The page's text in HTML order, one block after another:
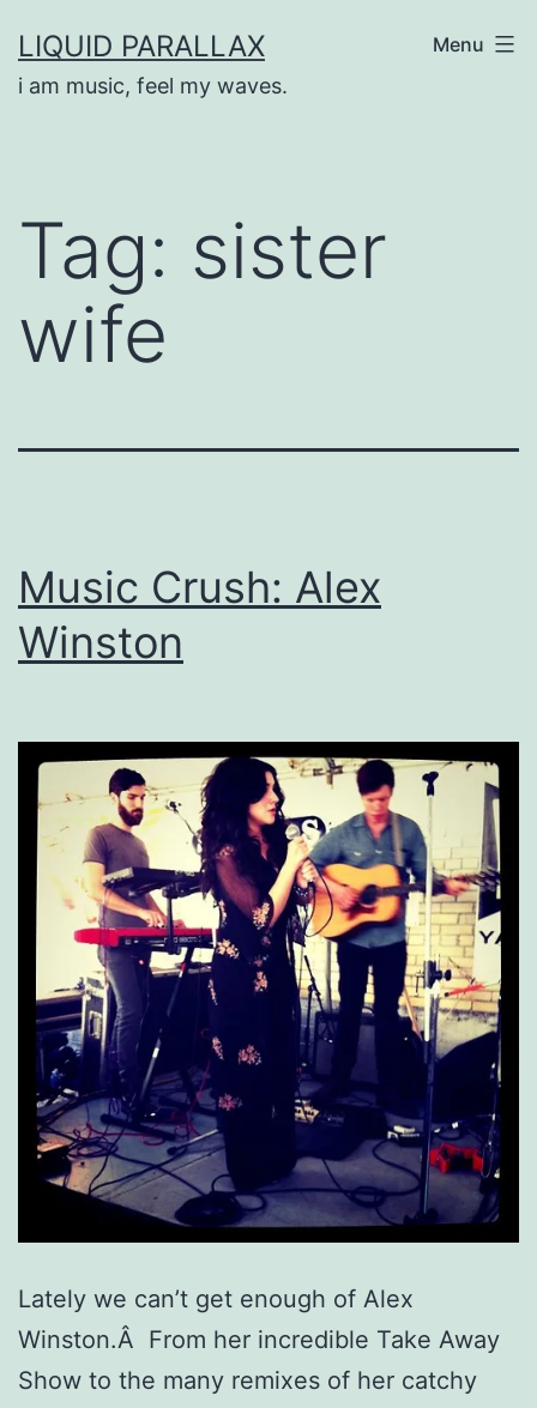
to
content
LIQUID PARALLAX
i am music, feel my waves.
Menu
Tag: sister
wife
Music Crush: Alex
Winston
Lately we can’t get enough of Alex
Winston.Â From her incredible Take Away
Show to the many remixes of her catchy